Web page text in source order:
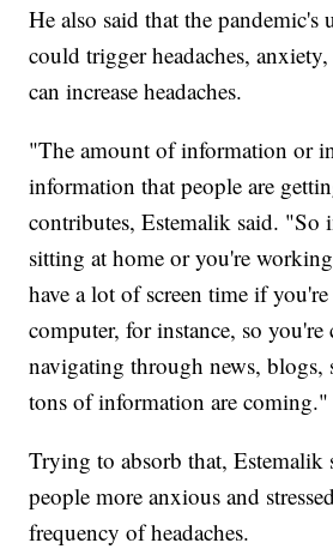
He also said that the pandemic's
could trigger headaches,
can increase headaches.
"The amount of information or
information that people are
contributes, Estemalik said. "So
sitting at home or you're
have a lot of screen time if
computer, for instance, so you're
navigating through news, blogs,
tons of information are coming."
Trying to absorb that, Estemalik
people more anxious and
frequency of headaches.